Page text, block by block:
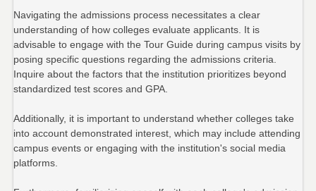
Navigating the admissions process necessitates a clear
understanding of how colleges evaluate applicants. It is
advisable to engage with the Tour Guide during campus visits by
posing specific questions regarding the admissions criteria.
Inquire about the factors that the institution prioritizes beyond
standardized test scores and GPA.
Additionally, it is important to understand whether colleges take
into account demonstrated interest, which may include attending
campus events or engaging with the institution's social media
platforms.